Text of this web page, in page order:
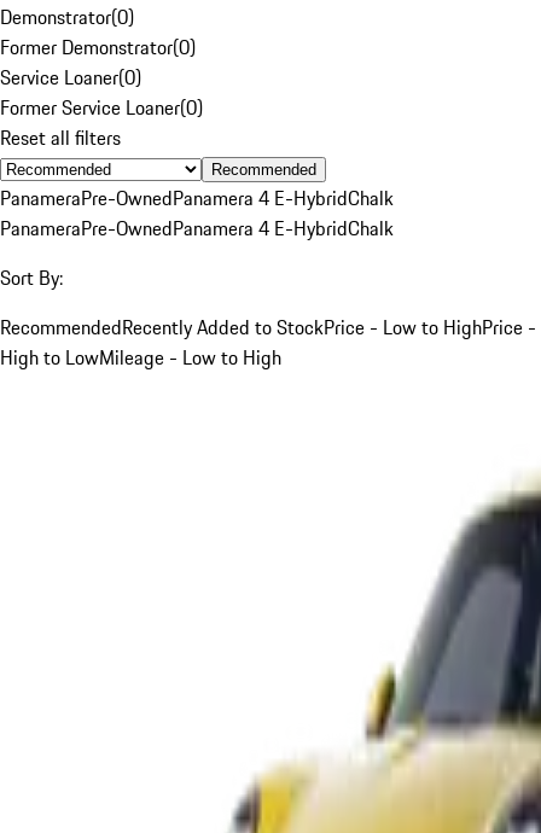
Demonstrator(0)
Former Demonstrator(0)
Service Loaner(0)
Former Service Loaner(0)
Reset all filters
Recommended
PanameraPre-OwnedPanamera 4 E-HybridChalk
PanameraPre-OwnedPanamera 4 E-HybridChalk
Sort By:
RecommendedRecently Added to StockPrice - Low to HighPrice -
High to LowMileage - Low to High